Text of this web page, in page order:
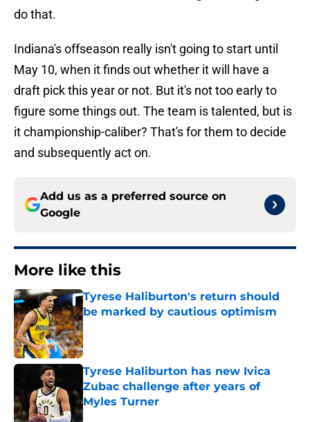
do that.
Indiana's offseason really isn't going to start until
May 10, when it finds out whether it will have a
draft pick this year or not. But it's not too early to
figure some things out. The team is talented, but is
it championship-caliber? That's for them to decide
and subsequently act on.
Add us as a preferred source on
Google
More like this
Tyrese Haliburton's return should
be marked by cautious optimism
Published by on Invalid Date
Tyrese Haliburton has new Ivica
Zubac challenge after years of
Myles Turner
Published by on Invalid Date